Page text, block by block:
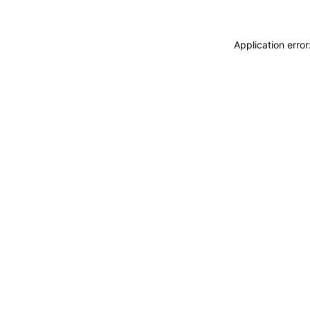
Application